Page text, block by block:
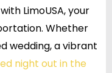
LimoUSA, your
Whether
wedding, a vibrant
night out in the